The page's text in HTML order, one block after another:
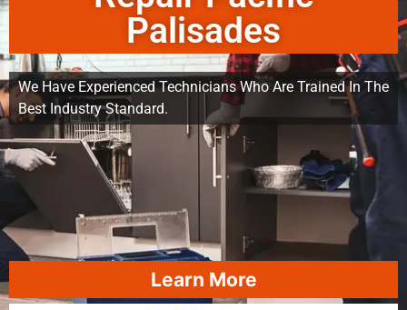
Palisades
We Have Experienced Technicians Who Are Trained In The
Best Industry Standard.
Learn More